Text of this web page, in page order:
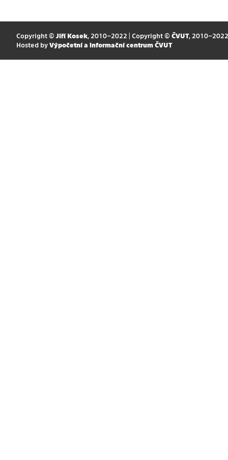
Copyright © Jiří Kosek, 2010–2022 | Copyright © ČVUT, 2010–2022
Hosted by Výpočetní a informační centrum ČVUT